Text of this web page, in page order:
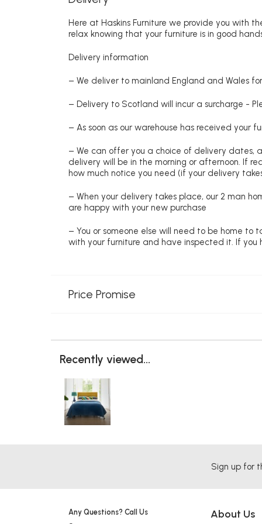
Here at Haskins Furniture we provide you with
relax knowing that your furniture is in good
Delivery information
– We deliver to mainland England and Wales
– Delivery to Scotland will incur a surcharge -
– As soon as our warehouse has received
– We can offer you a choice of delivery dates,
delivery will be in the morning or afternoon. If
how much notice you need (if your delivery
– When your delivery takes place, our 2 man
are happy with your new purchase
– You or someone else will need to be home to
with your furniture and have inspected it. If
Price Promise
Recently viewed...
Sign up for
About Us
Any Questions? Call Us